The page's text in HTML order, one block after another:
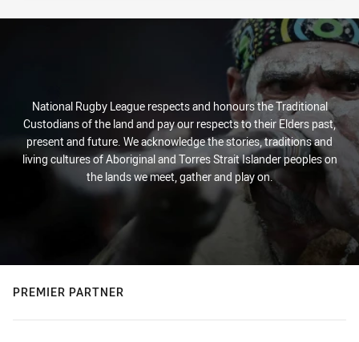
National Rugby League respects and honours the Traditional
Custodians of the land and pay our respects to their Elders past,
present and future. We acknowledge the stories, traditions and
living cultures of Aboriginal and Torres Strait Islander peoples on
the lands we meet, gather and play on.
PREMIER PARTNER